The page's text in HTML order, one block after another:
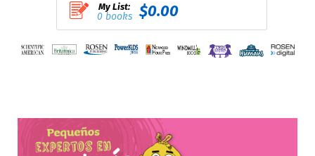
My List:
0 books $0.00